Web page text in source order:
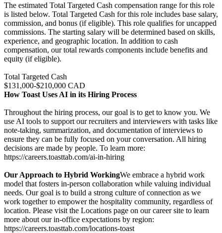
The estimated Total Targeted Cash compensation range for this role
is listed below. Total Targeted Cash for this role includes base salary,
commission, and bonus (if eligible). This role qualifies for uncapped
commissions. The starting salary will be determined based on skills,
experience, and geographic location. In addition to cash
compensation, our total rewards components include benefits and
equity (if eligible).
Total Targeted Cash
$131,000-$210,000 CAD
How Toast Uses AI in its Hiring Process
Throughout the hiring process, our goal is to get to know you. We
use AI tools to support our recruiters and interviewers with tasks like
note-taking, summarization, and documentation of interviews to
ensure they can be fully focused on your conversation. All hiring
decisions are made by people. To learn more:
https://careers.toasttab.com/ai-in-hiring
Our Approach to Hybrid WorkingWe embrace a hybrid work
model that fosters in-person collaboration while valuing individual
needs. Our goal is to build a strong culture of connection as we
work together to empower the hospitality community, regardless of
location. Please visit the Locations page on our career site to learn
more about our in-office expectations by region:
https://careers.toasttab.com/locations-toast